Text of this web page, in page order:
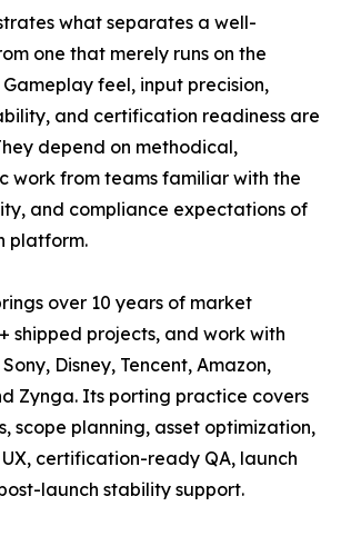
what separates a well-
one that merely runs on the
feel, input precision,
and certification readiness are
depend on methodical,
work from teams familiar with the
and compliance expectations of
platform.
over 10 years of market
shipped projects, and work with
Disney, Tencent, Amazon,
Zynga. Its porting practice covers
scope planning, asset optimization,
certification-ready QA, launch
launch stability support.